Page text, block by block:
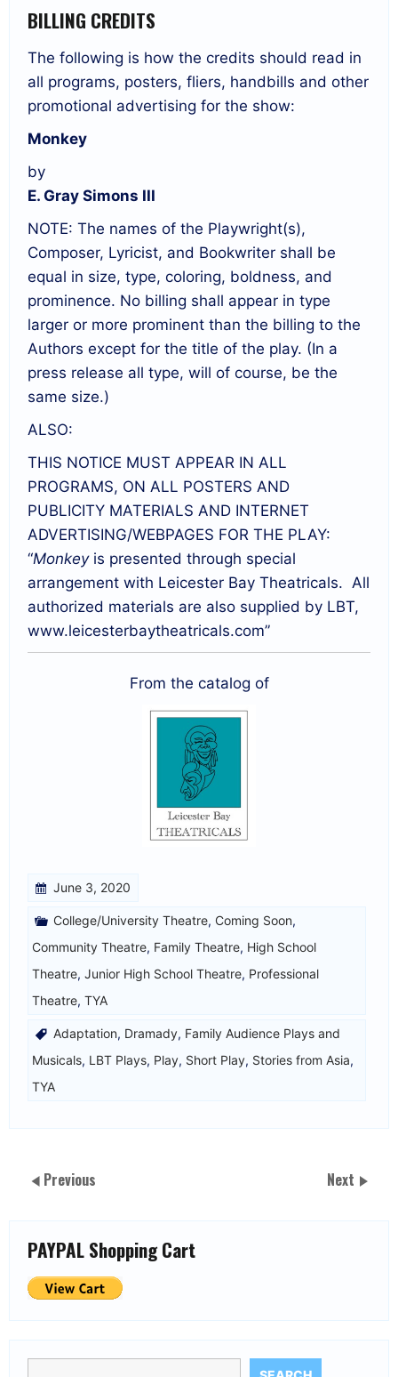
BILLING CREDITS
The following is how the credits should read in
all programs, posters, fliers, handbills and other
promotional advertising for the show:
Monkey
by
E. Gray Simons III
NOTE: The names of the Playwright(s),
Composer, Lyricist, and Bookwriter shall be
equal in size, type, coloring, boldness, and
prominence. No billing shall appear in type
larger or more prominent than the billing to the
Authors except for the title of the play. (In a
press release all type, will of course, be the
same size.)
ALSO:
THIS NOTICE MUST APPEAR IN ALL
PROGRAMS, ON ALL POSTERS AND
PUBLICITY MATERIALS AND INTERNET
ADVERTISING/WEBPAGES FOR THE PLAY:
“Monkeyis presented through special
arrangement with Leicester Bay Theatricals. All
authorized materials are also supplied by LBT,
www.leicesterbaytheatricals.com”
From the catalog of
June 3, 2020
College/University Theatre, Coming Soon,
Community Theatre, Family Theatre, High School
Theatre, Junior High School Theatre, Professional
Theatre, TYA
Adaptation, Dramady, Family Audience Plays and
Musicals, LBT Plays, Play, Short Play, Stories from Asia,
TYA
Previous Next
PAYPAL Shopping Cart